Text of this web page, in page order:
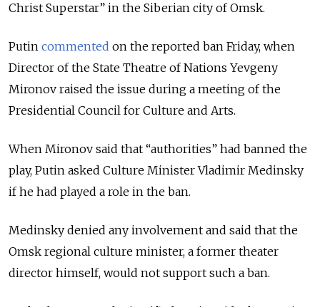
Christ Superstar” in the Siberian city of Omsk.
Putin commented on the reported ban Friday, when
Director of the State Theatre of Nations Yevgeny
Mironov raised the issue during a meeting of the
Presidential Council for Culture and Arts.
When Mironov said that “authorities” had banned the
play, Putin asked Culture Minister Vladimir Medinsky
if he had played a role in the ban.
Medinsky denied any involvement and said that the
Omsk regional culture minister, a former theater
director himself, would not support such a ban.